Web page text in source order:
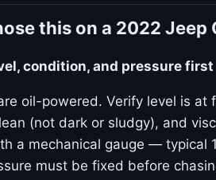
this on a 2022 Jeep
condition, and pressure first
oil-powered. Verify level is at
(not dark or sludgy), and
a mechanical gauge — typical
must be fixed before